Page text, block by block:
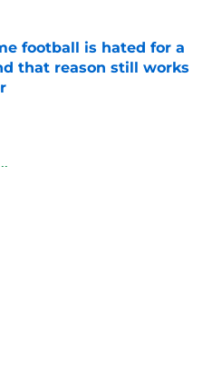
football is hated for a
that reason still works
Invalid Date